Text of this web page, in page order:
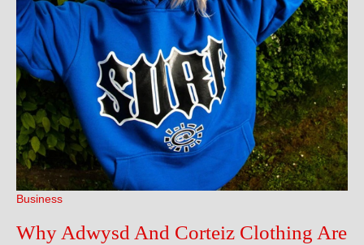
Business
Why Adwysd And Corteiz Clothing Are